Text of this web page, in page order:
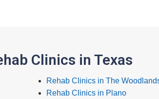
Clinics in Texas
Rehab Clinics in The
Rehab Clinics in Plano